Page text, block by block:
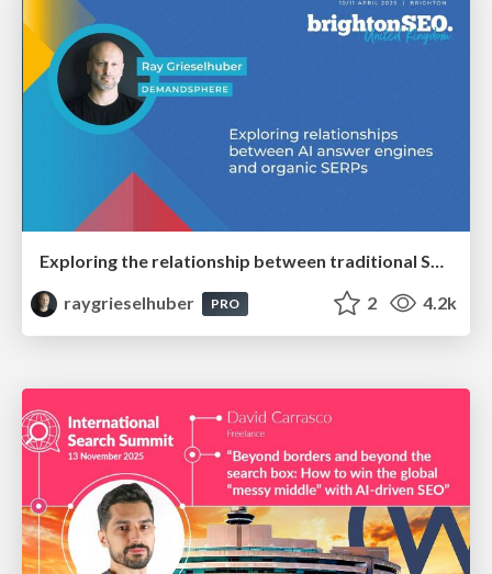
Exploring the relationship between traditional SERPs and Gen AI search
raygrieselhuber
PRO 2 4.2k